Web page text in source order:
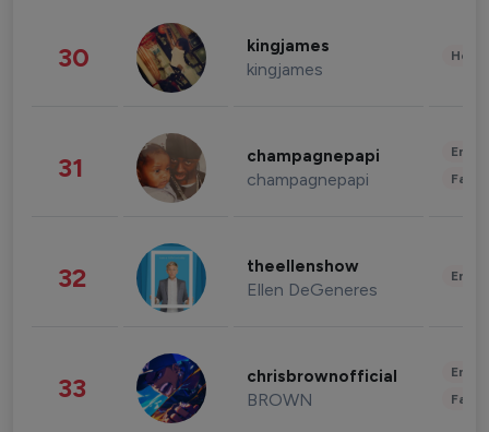
30 kingjames
kingjames
31 champagnepapi
champagnepapi
32 theellenshow
Ellen DeGeneres
33 chrisbrownofficial
BROWN